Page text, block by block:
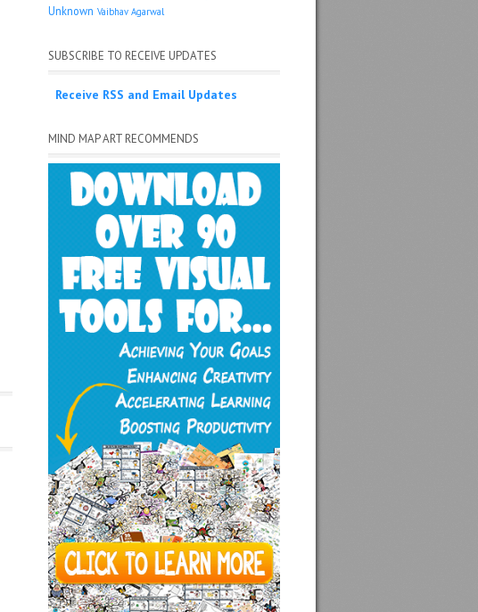
Unknown Vaibhav Agarwal
SUBSCRIBE TO RECEIVE UPDATES
Receive RSS and Email Updates
MIND MAP ART RECOMMENDS